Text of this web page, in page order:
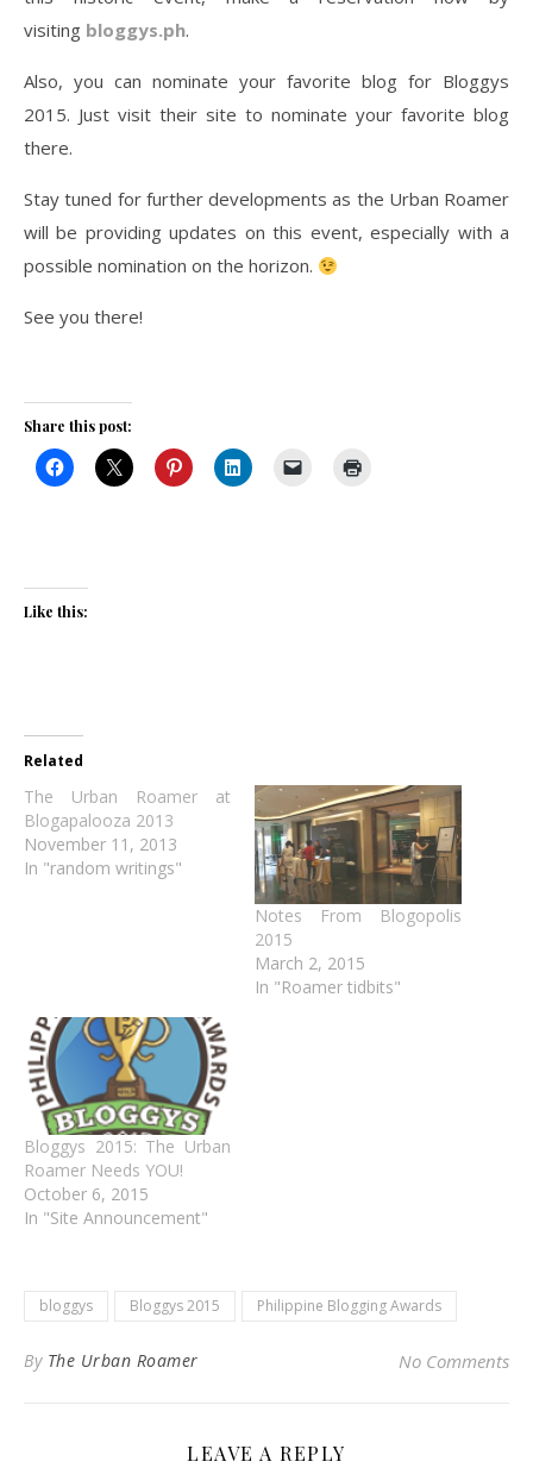
visiting bloggys.ph.
Also, you can nominate your favorite blog for Bloggys
2015. Just visit their site to nominate your favorite blog
there.
Stay tuned for further developments as the Urban Roamer
will be providing updates on this event, especially with a
possible nomination on the horizon.
See you there!
Share this post:
Like this:
Related
The Urban Roamer at
Blogapalooza 2013
November 11, 2013
In "random writings"
Notes From Blogopolis
2015
March 2, 2015
In "Roamer tidbits"
Bloggys 2015: The Urban
Roamer Needs YOU!
October 6, 2015
In "Site Announcement"
bloggys Bloggys 2015 Philippine Blogging Awards
By The Urban Roamer No Comments
LEAVE A REPLY